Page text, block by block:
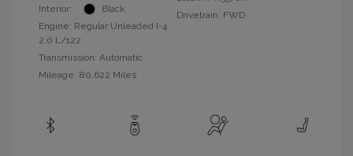
Interior:
Black
Engine: Regular Unleaded I-4
2.0 L/122
Transmission: Automatic
Mileage: 80,622 Miles
Drivetrain: FWD